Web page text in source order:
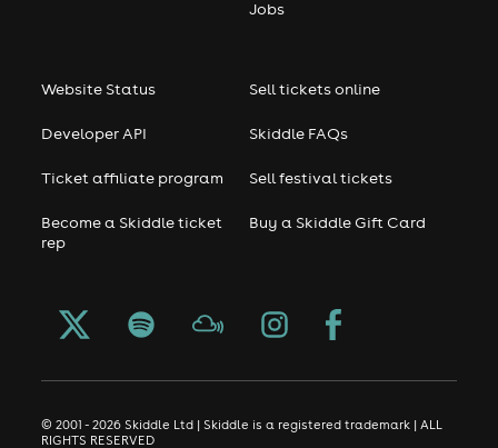
Jobs
Website Status
Developer API
Ticket affiliate program
Become a Skiddle ticket
rep
Sell tickets online
Skiddle FAQs
Sell festival tickets
Buy a Skiddle Gift Card
© 2001 - 2026 Skiddle Ltd | Skiddle is a registered trademark | ALL
RIGHTS RESERVED